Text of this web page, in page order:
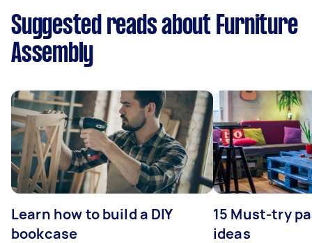
Suggested reads about Furniture
Assembly
Learn how to build a DIY
bookcase
15 Must-try
ideas